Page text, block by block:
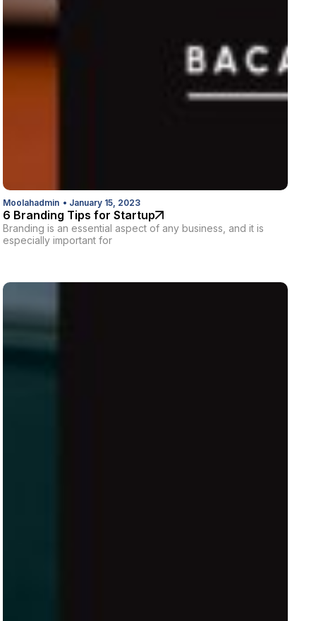
Moolahadmin • January 15, 2023
6 Branding Tips for Startup
Branding is an essential aspect of any business, and it is
especially important for